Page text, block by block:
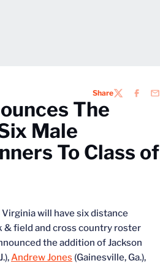
ShareTWITTER
The
Male
To Class of
Virginia will have six distance
& field and cross country roster
the addition of Jackson
Andrew Jones (Gainesville, Ga.),